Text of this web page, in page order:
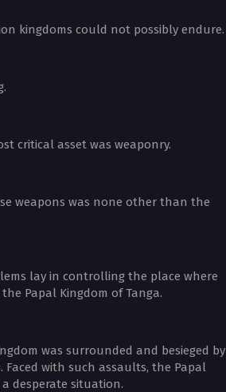
kingdoms could not possibly endure.
critical asset was weaponry.
weapons was none other than the
lay in controlling the place where
Papal Kingdom of Tanga.
was surrounded and besieged by
with such assaults, the Papal
desperate situation.